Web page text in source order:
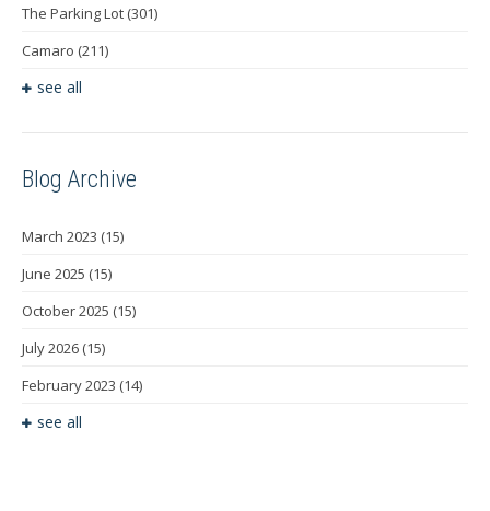
The Parking Lot (301)
Camaro (211)
see all
Blog Archive
March 2023 (15)
June 2025 (15)
October 2025 (15)
July 2026 (15)
February 2023 (14)
see all